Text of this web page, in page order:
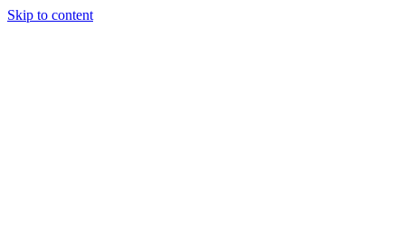
Skip to content